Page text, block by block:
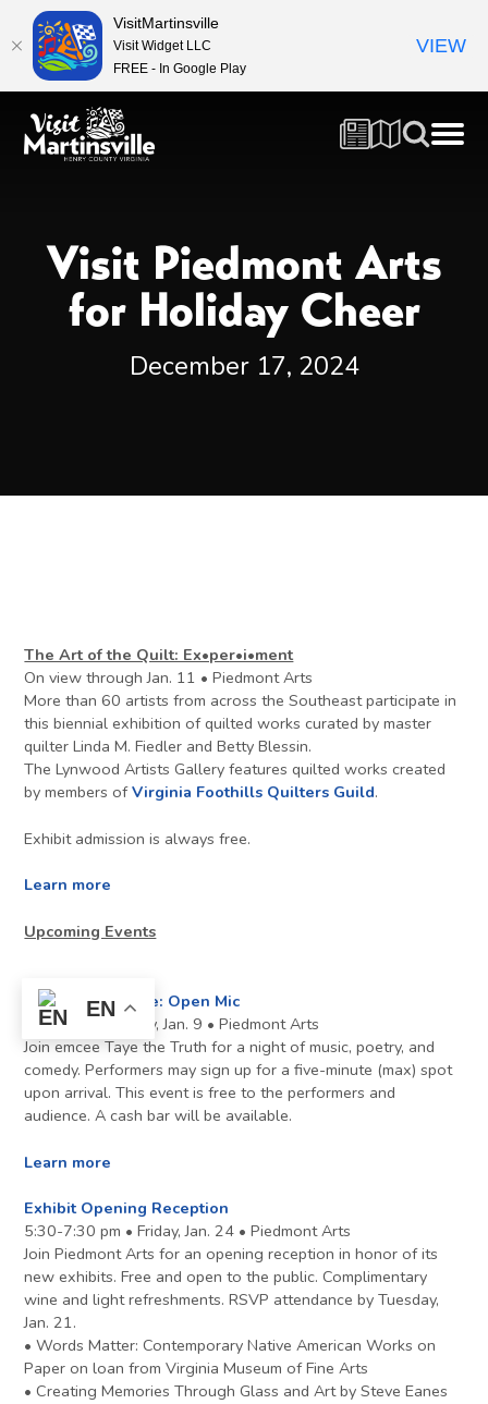
Visit Piedmont Arts
for Holiday Cheer
December 17, 2024
The Art of the Quilt: Ex•per•i•ment
On view through Jan. 11 • Piedmont Arts
More than 60 artists from across the Southeast participate in
this biennial exhibition of quilted works curated by master
quilter Linda M. Fiedler and Betty Blessin.
The Lynwood Artists Gallery features quilted works created
by members ofVirginia Foothills Quilters Guild.
Exhibit admission is always free.
Learn more
Upcoming Events
Make Some Noise: Open Mic
7-9 pm • Thursday, Jan. 9 • Piedmont Arts
Join emcee Taye the Truth for a night of music, poetry, and
comedy. Performers may sign up for a five-minute (max) spot
upon arrival. This event is free to the performers and
audience. A cash bar will be available.
Learn more
Exhibit Opening Reception
5:30-7:30 pm • Friday, Jan. 24 • Piedmont Arts
Join Piedmont Arts for an opening reception in honor of its
new exhibits. Free and open to the public. Complimentary
wine and light refreshments. RSVP attendance by Tuesday,
Jan. 21.
• Words Matter: Contemporary Native American Works on
Paper on loan from Virginia Museum of Fine Arts
• Creating Memories Through Glass and Art by Steve Eanes
EN
VisitMartinsville
Visit Widget LLC
FREE - In Google Play
VIEW